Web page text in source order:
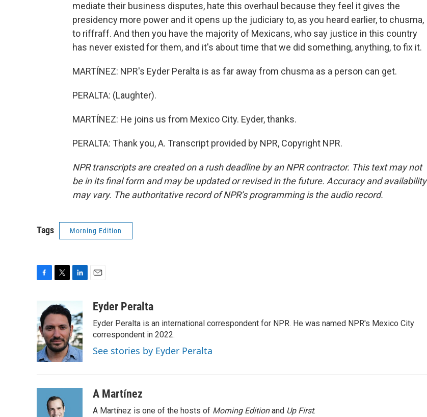
mediate their business disputes, hate this overhaul because they feel it gives the
presidency more power and it opens up the judiciary to, as you heard earlier, to chusma,
to riffraff. And then you have the majority of Mexicans, who say justice in this country
has never existed for them, and it's about time that we did something, anything, to fix it.
MARTÍNEZ: NPR's Eyder Peralta is as far away from chusma as a person can get.
PERALTA: (Laughter).
MARTÍNEZ: He joins us from Mexico City. Eyder, thanks.
PERALTA: Thank you, A. Transcript provided by NPR, Copyright NPR.
NPR transcripts are created on a rush deadline by an NPR contractor. This text may not
be in its final form and may be updated or revised in the future. Accuracy and availability
may vary. The authoritative record of NPR’s programming is the audio record.
Tags Morning Edition
e
b
o
o
k
i
t
t
e
r
k
e
d
I
n
aEyder Peralta
Eyder Peralta is an international correspondent for NPR. He was named NPR's Mexico City
correspondent in 2022.
See stories by Eyder Peralta
A Martínez
A Martínez is one of the hosts of Morning Editionand Up First.